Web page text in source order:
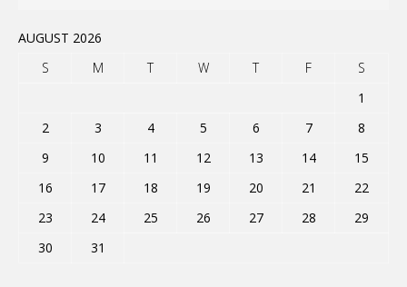
AUGUST 2026
S
M T W T F
S
1
2
3 4 5 6 7
8
9
10 11 12 13 14
15
16
17 18 19 20 21
22
23
24 25 26 27 28
29
30
31